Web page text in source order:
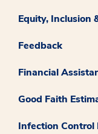
Equity, Inclusion
Feedback
Financial
Good Faith
Infection Control